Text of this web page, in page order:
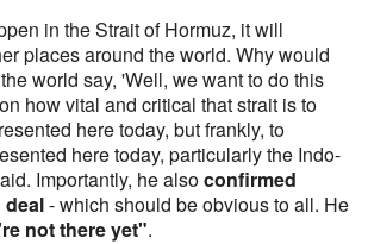
in the Strait of Hormuz, it will
places around the world. Why would
world say, 'Well, we want to do this
how vital and critical that strait is to
here today, but frankly, to
here today, particularly the Indo-
Importantly, he alsoconfirmed
deal- which should be obvious to all. He
not there yet".